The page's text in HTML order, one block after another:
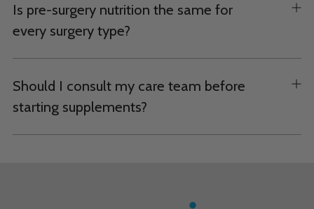
Is pre-surgery nutrition the same for
every surgery type?
Should I consult my care team before
starting supplements?